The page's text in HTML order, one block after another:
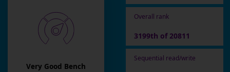
Very Good Bench
Overall rank
3199th of 20811
Sequential read/write